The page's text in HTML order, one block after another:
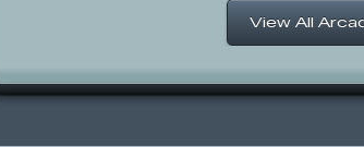
View All